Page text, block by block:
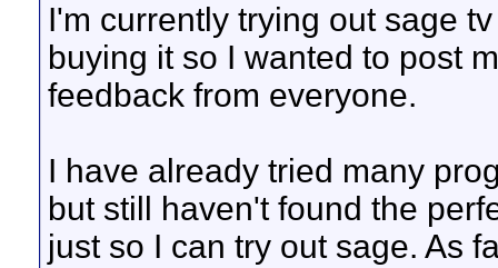
I'm currently trying out sage
buying it so I wanted to post
feedback from everyone.
I have already tried many
but still haven't found the
just so I can try out sage. As